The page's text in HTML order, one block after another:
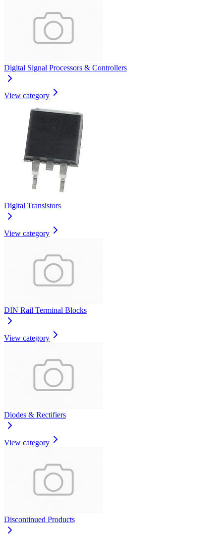
Digital Signal Processors & Controllers
View category
Digital Transistors
View category
DIN Rail Terminal Blocks
View category
Diodes & Rectifiers
View category
Discontinued Products